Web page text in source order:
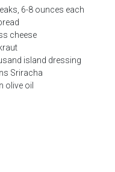
6-8 ounces each
cheese
island dressing
Sriracha
olive oil